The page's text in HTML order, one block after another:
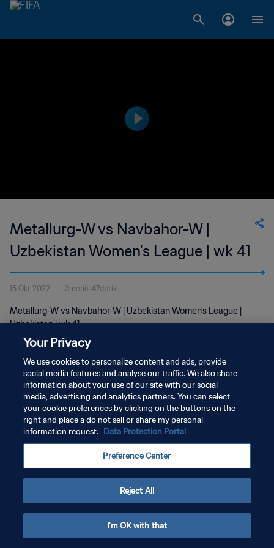
Metallurg-W vs Navbahor-W |
Uzbekistan Women's League | wk 41
15 Okt 2022 3menit 47detik
Metallurg-W vs Navbahor-W | Uzbekistan Women's League |
Uzbekistan | wk 41
KEBIJAKAN PRIVASI
SYARAT DAN KETENTUAN
ATUR PREFERENSI KUKI
Your Privacy
We use cookies to personalize content and ads, provide
social media features and analyse our traffic. We also share
information about your use of our site with our social
media, advertising and analytics partners. You can select
your cookie preferences by clicking on the buttons on the
right and place a do not sell or share my personal
information request. Data Protection Portal
Preference Center
Reject All
I'm OK with that